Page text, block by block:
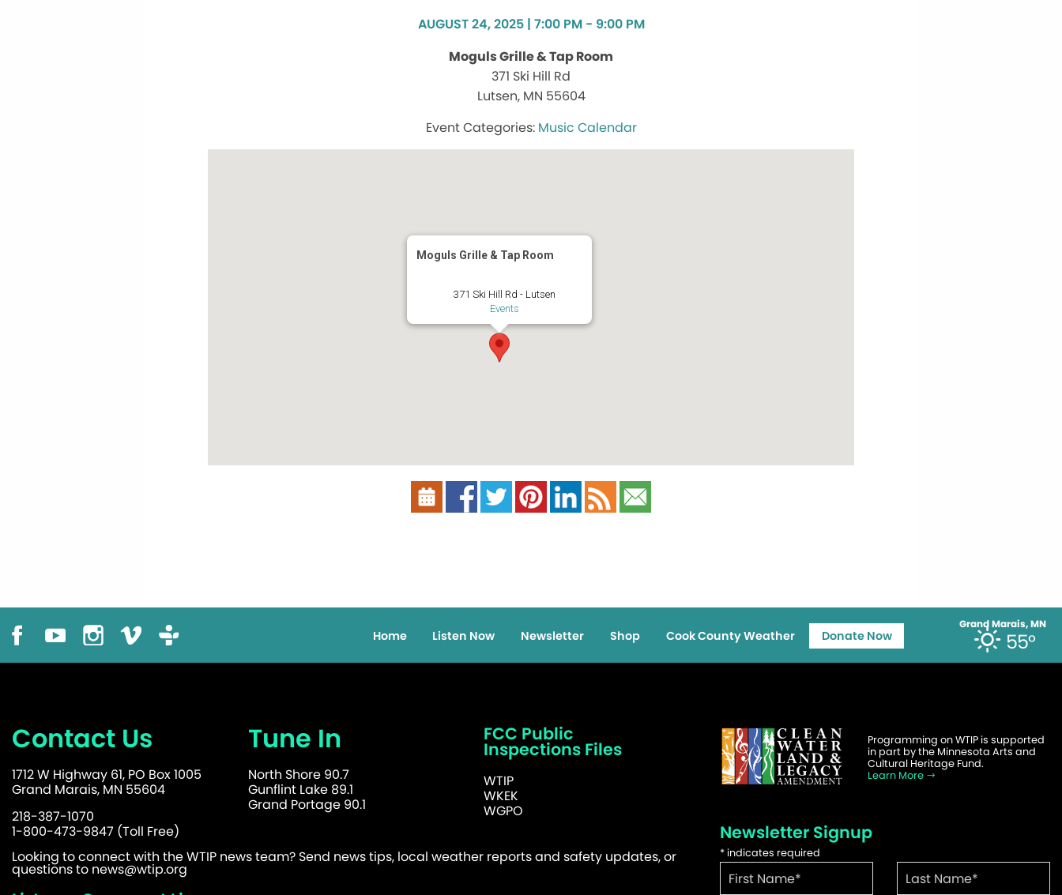
AUGUST 24, 2025 | 7:00 PM - 9:00 PM
Moguls Grille & Tap Room
371 Ski Hill Rd
Lutsen, MN 55604
Music Calendar
Moguls Grille & Tap Room
371 Ski Hill Rd - Lutsen
Events
Grand Marais, MN
55°
Home Listen Now Newsletter Shop Cook County Weather Donate Now
Contact Us
1712 W Highway 61, PO Box 1005
Grand Marais, MN 55604
218-387-1070
1-800-473-9847 (Toll Free)
Tune In
North Shore 90.7
Gunflint Lake 89.1
Grand Portage 90.1
FCC Public
Inspections Files
WTIP
WKEK
WGPO
Looking to connect with the WTIP news team? Send news tips, local weather reports and safety updates, or
questions to news@wtip.org
Programming on WTIP is supported
in part by the Minnesota Arts and
Cultural Heritage Fund.
Learn More
Newsletter Signup
* indicates required